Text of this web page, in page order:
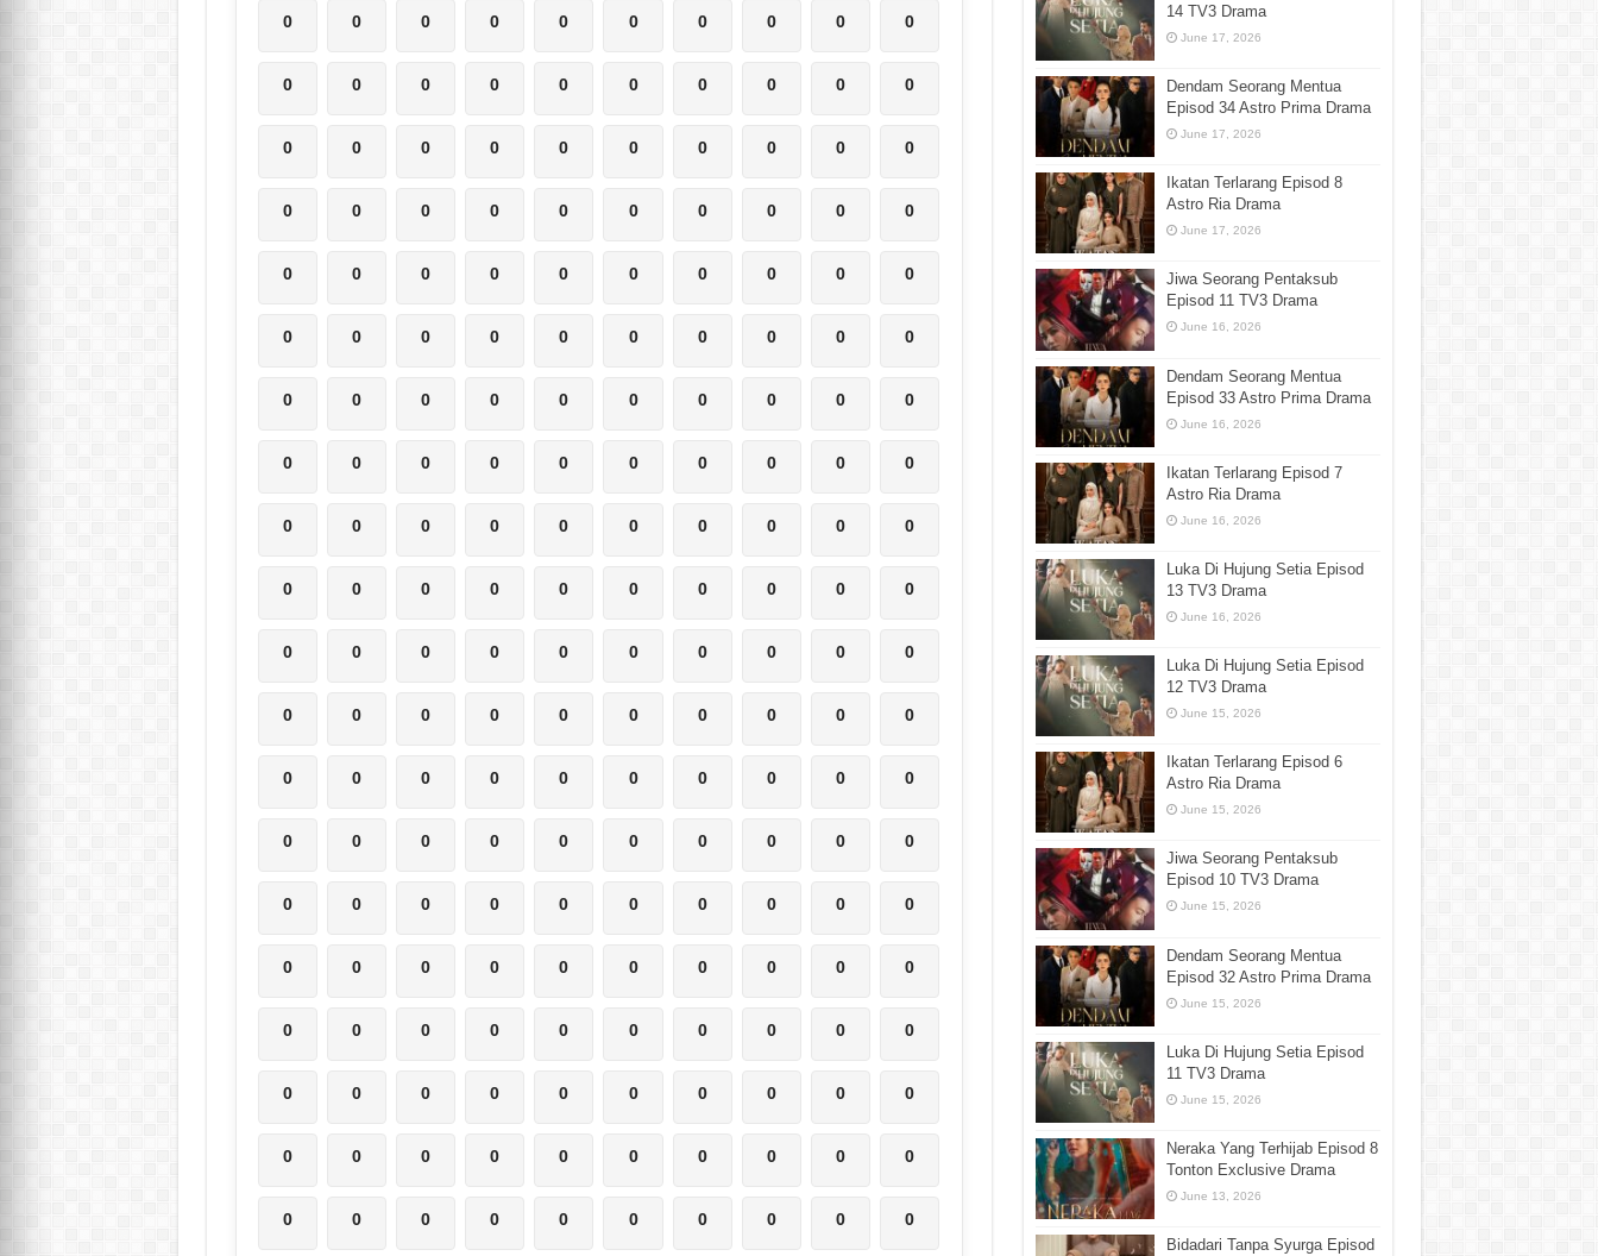
0 0 0 0 0 0 0 0 0 0
0 0 0 0 0 0 0 0 0 0
0 0 0 0 0 0 0 0 0 0
0 0 0 0 0 0 0 0 0 0
0 0 0 0 0 0 0 0 0 0
0 0 0 0 0 0 0 0 0 0
0 0 0 0 0 0 0 0 0 0
0 0 0 0 0 0 0 0 0 0
0 0 0 0 0 0 0 0 0 0
0 0 0 0 0 0 0 0 0 0
0 0 0 0 0 0 0 0 0 0
0 0 0 0 0 0 0 0 0 0
0 0 0 0 0 0 0 0 0 0
0 0 0 0 0 0 0 0 0 0
0 0 0 0 0 0 0 0 0 0
0 0 0 0 0 0 0 0 0 0
0 0 0 0 0 0 0 0 0 0
0 0 0 0 0 0 0 0 0 0
0 0 0 0 0 0 0 0 0 0
0 0 0 0 0 0 0 0 0 0
14 TV3 Drama
June 17, 2026
Dendam Seorang Mentua
Episod 34 Astro Prima Drama
June 17, 2026
Ikatan Terlarang Episod 8
Astro Ria Drama
June 17, 2026
Jiwa Seorang Pentaksub
Episod 11 TV3 Drama
June 16, 2026
Dendam Seorang Mentua
Episod 33 Astro Prima Drama
June 16, 2026
Ikatan Terlarang Episod 7
Astro Ria Drama
June 16, 2026
Luka Di Hujung Setia Episod
13 TV3 Drama
June 16, 2026
Luka Di Hujung Setia Episod
12 TV3 Drama
June 15, 2026
Ikatan Terlarang Episod 6
Astro Ria Drama
June 15, 2026
Jiwa Seorang Pentaksub
Episod 10 TV3 Drama
June 15, 2026
Dendam Seorang Mentua
Episod 32 Astro Prima Drama
June 15, 2026
Luka Di Hujung Setia Episod
11 TV3 Drama
June 15, 2026
Neraka Yang Terhijab Episod 8
Tonton Exclusive Drama
June 13, 2026
Bidadari Tanpa Syurga Episod